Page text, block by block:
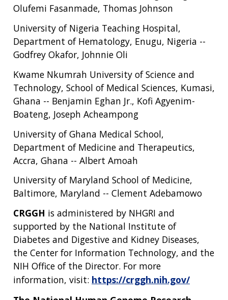
ABOUT
GENOMICS
INTRODUCTION TO GENOMICS
EDUCATIONAL RESOURCES
POLICY ISSUES IN GENOMICS
THE HUMAN GENOME PROJECT
HISTORY OF GENOMICS PROGRAM
RESEARCH
FUNDING
FUNDING OPPORTUNITIES
FUNDED PROGRAMS & PROJECTS
DIVISION AND PROGRAM DIRECTORS
SCIENTIFIC PROGRAM ANALYSTS
CONTACTS BY RESEARCH AREA
NEWS & EVENTS
RESEARCH
AT NHGRI
RESEARCH AREAS
RESEARCH INVESTIGATORS
STAFF CLINICIANS
RESEARCH PROJECTS
INACCESSIBLE
DATA TOOLS & RESOURCES
NEWS & EVENTS
ABOUT
HEALTH
GENOMICS & MEDICINE
FAMILY HEALTH HISTORY
FOR PATIENTS & FAMILIES
FOR HEALTH PROFESSIONALS
CAREERS &
TRAINING
JOBS AT NHGRI
TRAINING AT NHGRI
FUNDING FOR RESEARCH TRAINING
PROFESSIONAL DEVELOPMENT PROGRAMS
NHGRI CULTURE
NEWS &
EVENTS
NEWS
EVENTS
SOCIAL MEDIA
BROADCAST MEDIA
IMAGE GALLERY
VIDEOS
PRESS RESOURCES
NHGRI
ORGANIZATION
MISSION AND VISION
POLICIES AND GUIDANCE
BUDGET
INSTITUTE ADVISORS
STRATEGIC VISION
PARTNER WITH NHGRI
STAFF SEARCH
CONTACT US
Olufemi Fasanmade, Thomas Johnson
University of Nigeria Teaching Hospital,
Department of Hematology, Enugu, Nigeria --
Godfrey Okafor, Johnnie Oli
Kwame Nkumrah University of Science and
Technology, School of Medical Sciences, Kumasi,
Ghana -- Benjamin Eghan Jr., Kofi Agyenim-
Boateng, Joseph Acheampong
University of Ghana Medical School,
Department of Medicine and Therapeutics,
Accra, Ghana -- Albert Amoah
University of Maryland School of Medicine,
Baltimore, Maryland -- Clement Adebamowo
CRGGH is administered by NHGRI and
supported by the National Institute of
Diabetes and Digestive and Kidney Diseases,
the Center for Information Technology, and the
NIH Office of the Director. For more
information, visit: https://crggh.nih.gov/